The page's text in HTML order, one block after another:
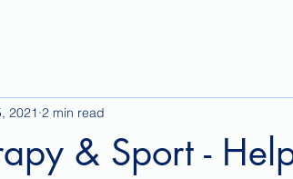
& Sport -
2021 2 min read